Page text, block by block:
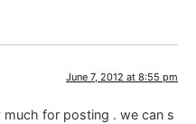
June 7, 2012 at 8:55 pm
for posting . we can s